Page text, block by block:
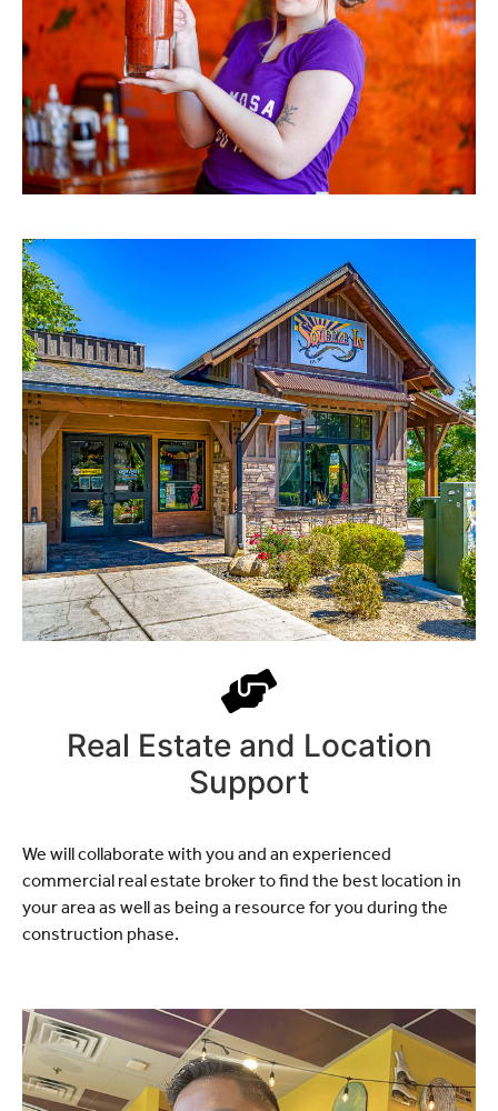
Real Estate and Location
Support
We will collaborate with you and an experienced
commercial real estate broker to find the best location in
your area as well as being a resource for you during the
construction phase.